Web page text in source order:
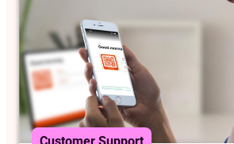
Customer Support